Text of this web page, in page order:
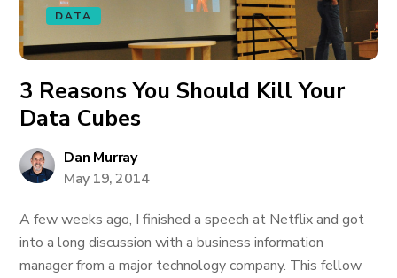
DATA
3 Reasons You Should Kill Your
Data Cubes
Dan Murray
May 19, 2014
A few weeks ago, I finished a speech at Netflix and got
into a long discussion with a business information
manager from a major technology company. This fellow